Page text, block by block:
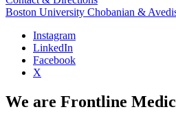
Boston University Chobanian &
Instagram
LinkedIn
Facebook
X
We are Frontline